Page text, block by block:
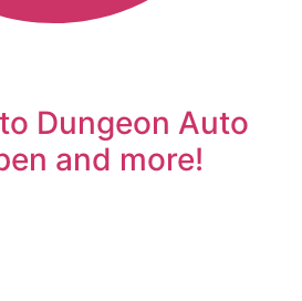
Dungeon Auto
and more!